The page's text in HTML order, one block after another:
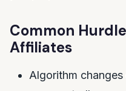
Common
Affiliates
Algorithm